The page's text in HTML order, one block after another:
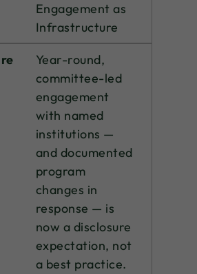
Engagement as
Infrastructure
Year-round,
committee-led
engagement
with named
institutions —
and documented
program
changes in
response — is
now a disclosure
expectation, not
a best practice.